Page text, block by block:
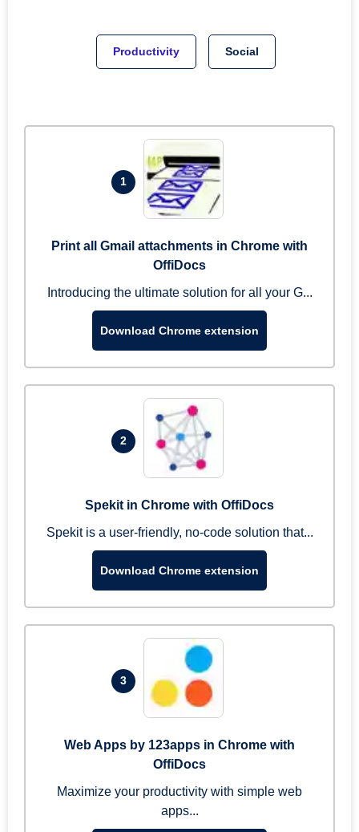
Productivity Social
1
Print all Gmail attachments in Chrome with
OffiDocs
Introducing the ultimate solution for all your G...
Download Chrome extension
2
Spekit in Chrome with OffiDocs
Spekit is a user-friendly, no-code solution that...
Download Chrome extension
3
Web Apps by 123apps in Chrome with
OffiDocs
Maximize your productivity with simple web
apps...